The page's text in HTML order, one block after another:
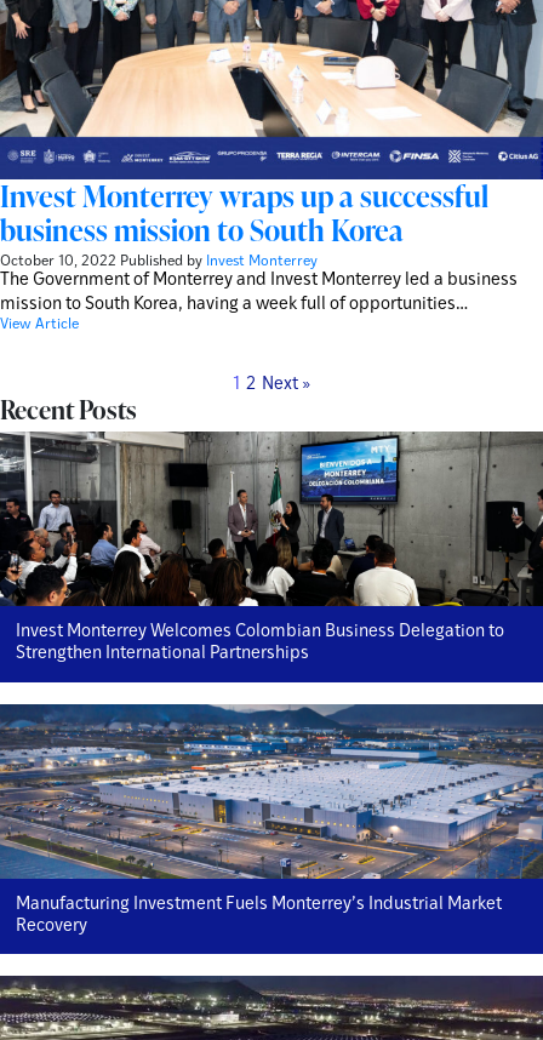
Invest Monterrey wraps up a successful
business mission to South Korea
October 10, 2022 Published by Invest Monterrey
The Government of Monterrey and Invest Monterrey led a business
mission to South Korea, having a week full of opportunities…
View Article
1 2 Next »
Recent Posts
Invest Monterrey Welcomes Colombian Business Delegation to
Strengthen International Partnerships
Manufacturing Investment Fuels Monterrey’s Industrial Market
Recovery